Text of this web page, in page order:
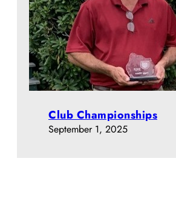
Club Championships
September 1, 2025